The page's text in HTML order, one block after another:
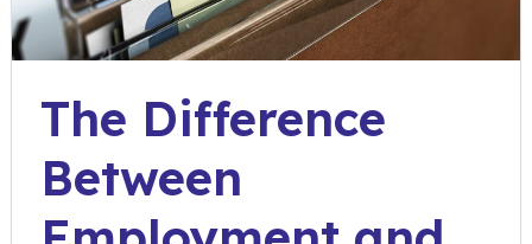
The Difference
Between